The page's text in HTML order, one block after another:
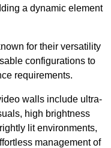
a dynamic element
for their versatility
configurations to
requirements.
walls include ultra-
high brightness
lit environments,
management of